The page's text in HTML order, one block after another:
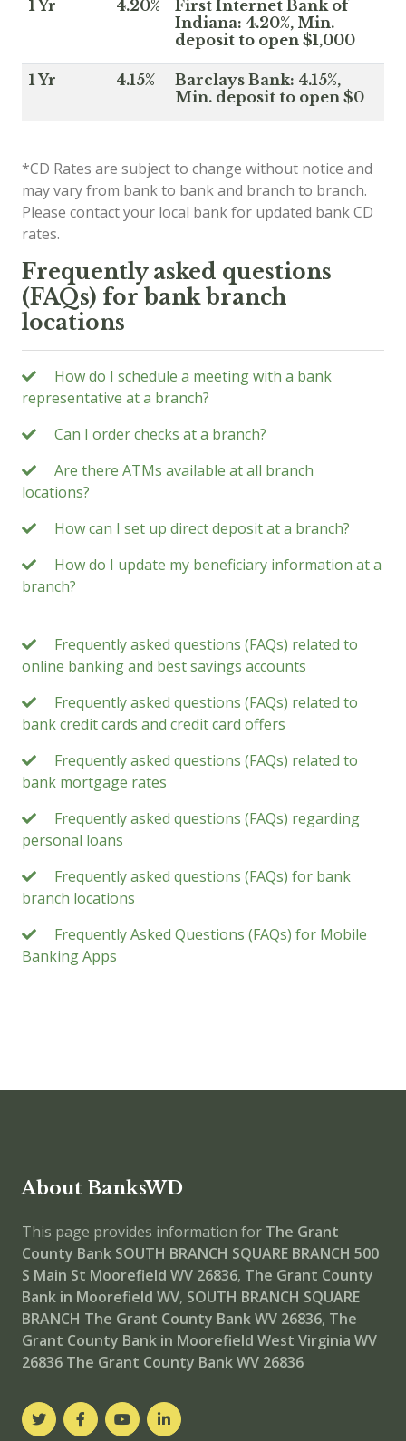
1 Yr 4.20%
First Internet Bank of
Indiana: 4.20%, Min.
deposit to open $1,000
1 Yr 4.15%
Barclays Bank: 4.15%,
Min. deposit to open $0
*CD Rates are subject to change without notice and
may vary from bank to bank and branch to branch.
Please contact your local bank for updated bank CD
rates.
Frequently asked questions
(FAQs) for bank branch
locations
How do I schedule a meeting with a bank
representative at a branch?
Can I order checks at a branch?
Are there ATMs available at all branch
locations?
How can I set up direct deposit at a branch?
How do I update my beneficiary information at a
branch?
Frequently asked questions (FAQs) related to
online banking and best savings accounts
Frequently asked questions (FAQs) related to
bank credit cards and credit card offers
Frequently asked questions (FAQs) related to
bank mortgage rates
Frequently asked questions (FAQs) regarding
personal loans
Frequently asked questions (FAQs) for bank
branch locations
Frequently Asked Questions (FAQs) for Mobile
Banking Apps
About BanksWD
This page provides information for The Grant
County Bank SOUTH BRANCH SQUARE BRANCH 500
S Main St Moorefield WV 26836, The Grant County
Bank in Moorefield WV, SOUTH BRANCH SQUARE
BRANCH The Grant County Bank WV 26836, The
Grant County Bank in Moorefield West Virginia WV
26836 The Grant County Bank WV 26836